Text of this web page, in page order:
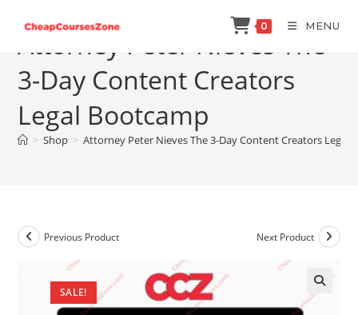
content
0 MENU
Attorney Peter Nieves The
3-Day Content Creators
Legal Bootcamp
> Shop > Attorney Peter Nieves The 3-Day Content Creators Legal
SALE!
Previous Product Next Product